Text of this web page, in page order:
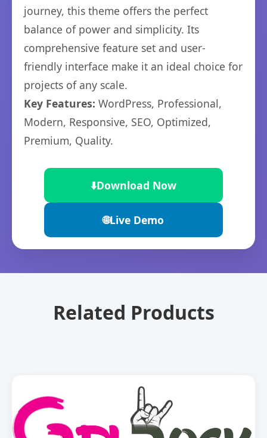
journey, this theme offers the perfect
balance of power and simplicity. Its
comprehensive feature set and user-
friendly interface make it an ideal choice for
projects of any scale.
Key Features: WordPress, Professional,
Modern, Responsive, SEO, Optimized,
Premium, Quality.
⬇️Download Now
🌐Live Demo
Related Products